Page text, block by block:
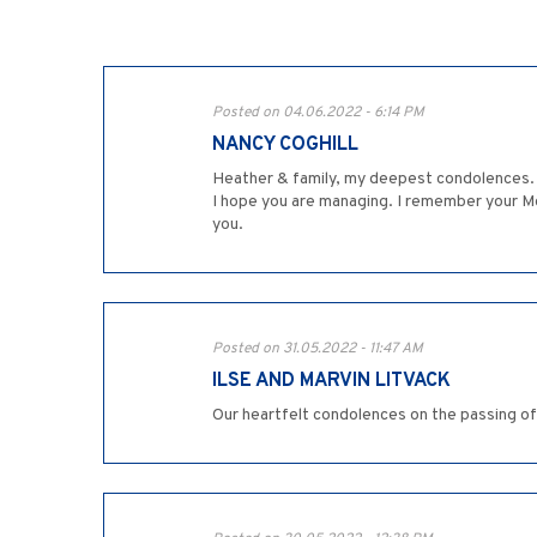
Posted on 04.06.2022 - 6:14 PM
NANCY COGHILL
Heather & family, my deepest
I hope you are managing. I remember your
you.
Posted on 31.05.2022 - 11:47 AM
ILSE AND MARVIN LITVACK
Our heartfelt condolences on the passing